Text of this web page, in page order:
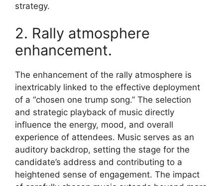
strategy.
2. Rally atmosphere
enhancement.
The enhancement of the rally atmosphere is
inextricably linked to the effective deployment
of a “chosen one trump song.” The selection
and strategic playback of music directly
influence the energy, mood, and overall
experience of attendees. Music serves as an
auditory backdrop, setting the stage for the
candidate’s address and contributing to a
heightened sense of engagement. The impact